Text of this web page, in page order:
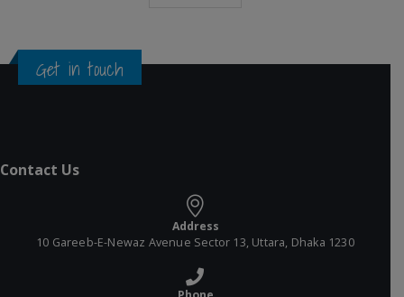
Get in touch
Contact Us
Address
10 Gareeb-E-Newaz Avenue Sector 13, Uttara, Dhaka 1230